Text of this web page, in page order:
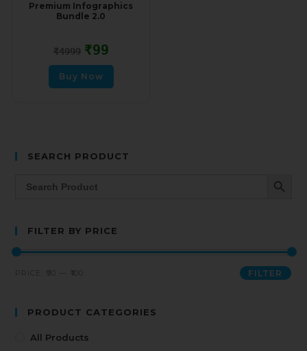
Premium Infographics
Bundle 2.0
₹4999 ₹99
Buy Now
SEARCH PRODUCT
for:
FILTER BY PRICE
FILTER
PRICE: ₹90 ₹100
PRODUCT CATEGORIES
All Products